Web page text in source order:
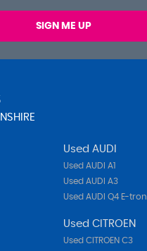
SIGN ME UP
Used AUDI
Used AUDI A1
Used AUDI A3
Used AUDI Q4 E-tron
Used CITROEN
Used CITROEN C3